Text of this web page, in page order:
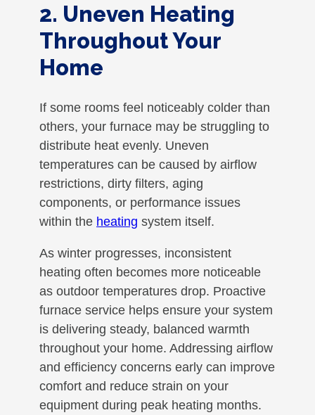
2. Uneven Heating
Throughout Your
Home
If some rooms feel noticeably colder than
others, your furnace may be struggling to
distribute heat evenly. Uneven
temperatures can be caused by airflow
restrictions, dirty filters, aging
components, or performance issues
within the heating system itself.
As winter progresses, inconsistent
heating often becomes more noticeable
as outdoor temperatures drop. Proactive
furnace service helps ensure your system
is delivering steady, balanced warmth
throughout your home. Addressing airflow
and efficiency concerns early can improve
comfort and reduce strain on your
equipment during peak heating months.